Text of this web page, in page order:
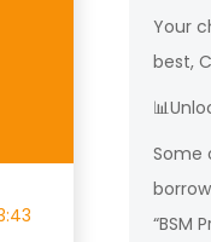
Your
best,
Some
“BSM